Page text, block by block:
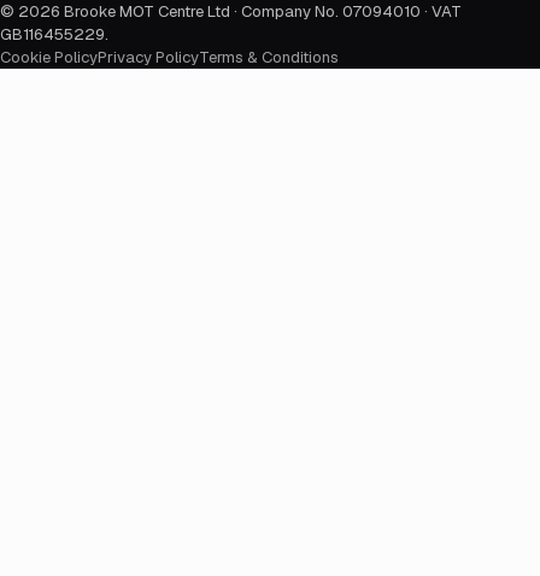
© 2026 Brooke MOT Centre Ltd · Company No. 07094010 · VAT
GB116455229.
Cookie PolicyPrivacy PolicyTerms & Conditions